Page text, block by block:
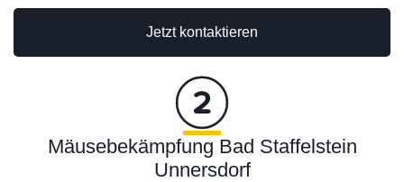
Jetzt kontaktieren
Mäusebekämpfung Bad Staffelstein
Unnersdorf